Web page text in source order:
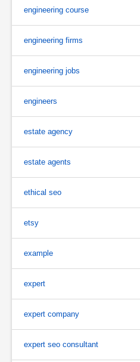
engineering course
engineering firms
engineering jobs
engineers
estate agency
estate agents
ethical seo
etsy
example
expert
expert company
expert seo consultant